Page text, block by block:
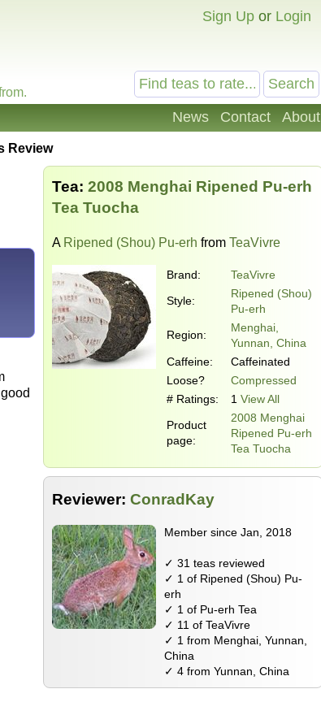
Sign Up or Login
News Contact About
Review
Tea: 2008 Menghai Ripened Pu-erh
Tea Tuocha
A Ripened (Shou) Pu-erh from TeaVivre
Brand:
TeaVivre
Style:
Ripened (Shou)
Pu-erh
Region:
Menghai,
Yunnan, China
Caffeine:
Caffeinated
Loose?
Compressed
# Ratings:
1 View All
Product
page:
2008 Menghai
Ripened Pu-erh
Tea Tuocha
Reviewer: ConradKay
Member since Jan, 2018
✓ 31 teas reviewed
✓ 1 of Ripened (Shou) Pu-
erh
✓ 1 of Pu-erh Tea
✓ 11 of TeaVivre
✓ 1 from Menghai, Yunnan,
China
✓ 4 from Yunnan, China